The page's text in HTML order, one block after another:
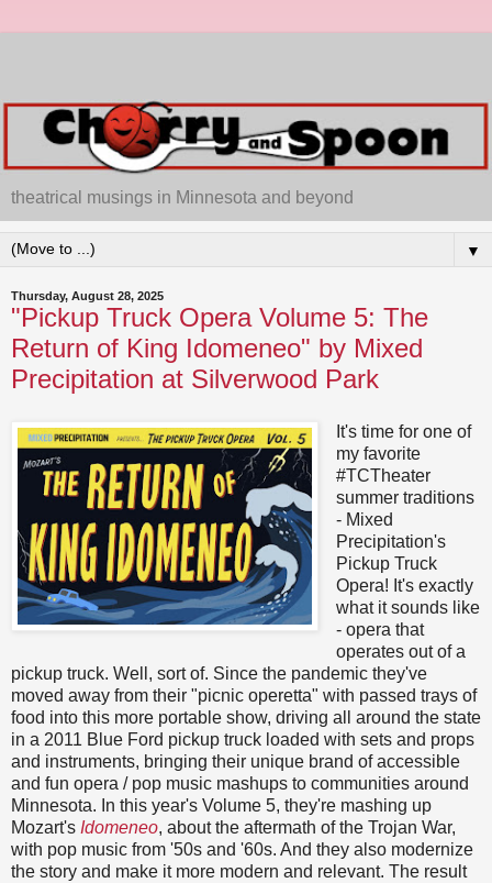
theatrical musings in Minnesota and beyond
▼
Thursday, August 28, 2025
"Pickup Truck Opera Volume 5: The
Return of King Idomeneo" by Mixed
Precipitation at Silverwood Park
It's time for one of
my favorite
#TCTheater
summer traditions
- Mixed
Precipitation's
Pickup Truck
Opera! It's exactly
what it sounds like
- opera that
operates out of a
pickup truck. Well, sort of. Since the pandemic they've
moved away from their "picnic operetta" with passed trays of
food into this more portable show, driving all around the state
in a 2011 Blue Ford pickup truck loaded with sets and props
and instruments, bringing their unique brand of accessible
and fun opera / pop music mashups to communities around
Minnesota. In this year's Volume 5, they're mashing up
Mozart's Idomeneo, about the aftermath of the Trojan War,
with pop music from '50s and '60s. And they also modernize
the story and make it more modern and relevant. The result